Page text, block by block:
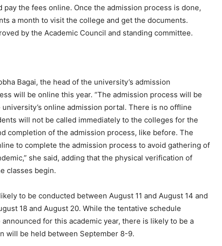
the fees online. Once the admission process is done,
a month to visit the college and get the documents.
by the Academic Council and standing committee.
Bagai, the head of the university’s admission
will be online this year. “The admission process will be
online admission portal. There is no offline
will not be called immediately to the colleges for the
completion of the admission process, like before. The
to complete the admission process to avoid gathering of
she said, adding that the physical verification of
classes begin.
to be conducted between August 11 and August 14 and
18 and August 20. While the tentative schedule
for this academic year, there is likely to be a
will be held between September 8-9.